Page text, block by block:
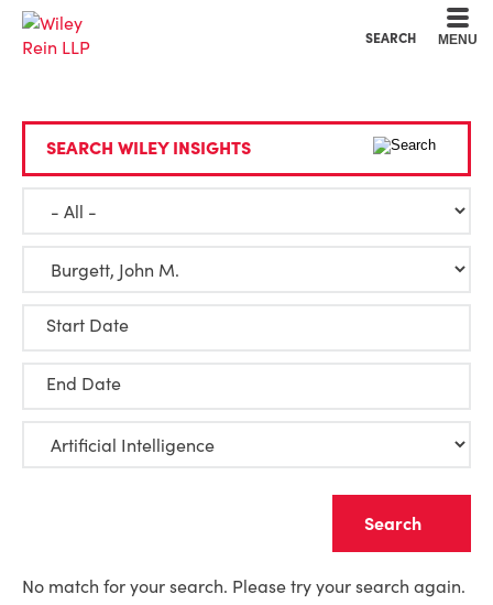
SEARCH MENU
SEARCH WILEY INSIGHTS
Start Date
End Date
No match for your search. Please try your search again.